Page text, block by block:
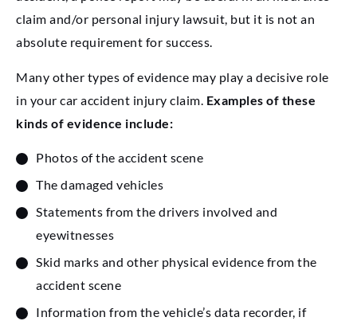
claim and/or personal injury lawsuit, but it is not an
absolute requirement for success.
Many other types of evidence may play a decisive role
in your car accident injury claim. Examples of these
kinds of evidence include:
Photos of the accident scene
The damaged vehicles
Statements from the drivers involved and
eyewitnesses
Skid marks and other physical evidence from the
accident scene
Information from the vehicle’s data recorder, if